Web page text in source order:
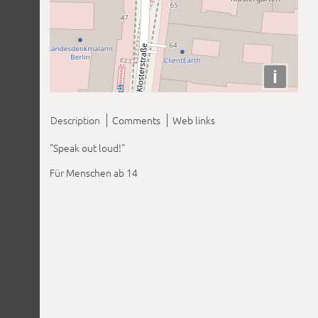
i
Description Comments
Web links
"Speak out loud!"
Für Menschen ab 14